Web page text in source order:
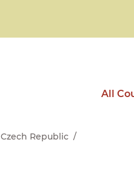
All
Czech Republic